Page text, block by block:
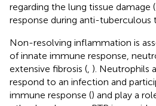
regarding the lung tissue damage
response during anti-tuberculous
Non-resolving inflammation is
of innate immune response,
extensive fibrosis ( ). Neutrophils
respond to an infection and
immune response () and play a